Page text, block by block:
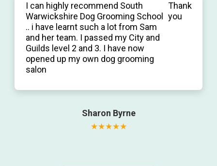
I can highly recommend South
Warwickshire Dog Grooming School
.. i have learnt such a lot from Sam
and her team. I passed my City and
Guilds level 2 and 3. I have now
opened up my own dog grooming
salon
Thank
you
Sharon Byrne